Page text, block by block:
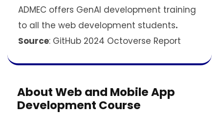
ADMEC offers GenAI development training
to all the web development students.
Source: GitHub 2024 Octoverse Report
About Web and Mobile App
Development Course